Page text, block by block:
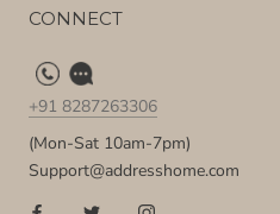
CONNECT
+91 8287263306
(Mon-Sat 10am-7pm)
Support@addresshome.com